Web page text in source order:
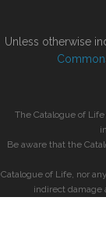
Unless otherwise
The Catalogue of
Be aware that the
Catalogue of Life, nor
indirect damage